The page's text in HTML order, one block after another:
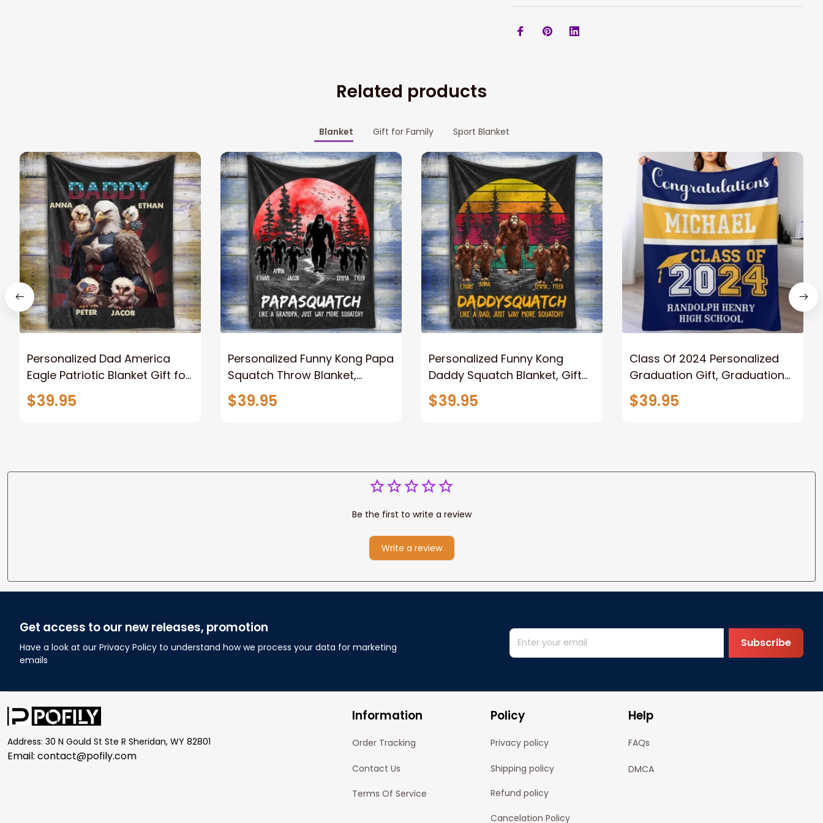
Related products
Blanket Gift for Family Sport Blanket
Personalized Dad America
Eagle Patriotic Blanket Gift for
Dad, Daddy Eagle Throw
Blanket
$39.95
Personalized Funny Kong Papa
Squatch Throw Blanket,
Personalized Father's Day
Blanket for Dad, Grandpa
$39.95
Personalized Funny Kong
Daddy Squatch Blanket, Gift
for Dad, Vintage King Father
Kong Fleece Sherpa Blanket
$39.95
Class Of 2024 Personalized
Graduation Gift, Graduation
Throw Blanket for Son,
Daughter
$39.95
Be the first to write a review
Write a review
Get access to our new releases, promotion
Have a look at our Privacy Policy to understand how we process your data for marketing
emails
Subscribe
Address: 30 N Gould St Ste R Sheridan, WY 82801
Email: contact@pofily.com
Information
Order Tracking
Contact Us
Terms Of Service
Policy
Privacy policy
Shipping policy
Refund policy
Cancelation Policy
Help
FAQs
DMCA